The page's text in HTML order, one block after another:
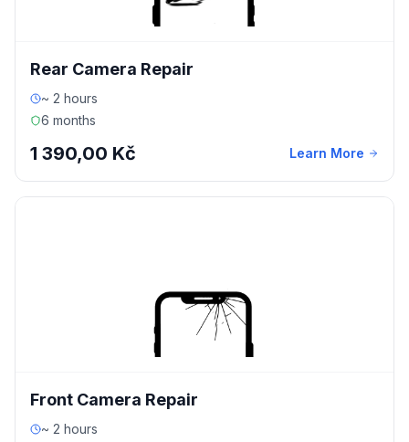
Rear Camera Repair
~ 2 hours
6 months
1 390,00 Kč Learn More
Front Camera Repair
~ 2 hours